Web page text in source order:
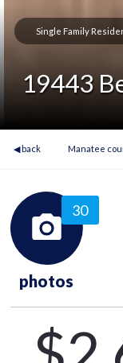
Single Family
19443
◀ back Manatee
30
photos